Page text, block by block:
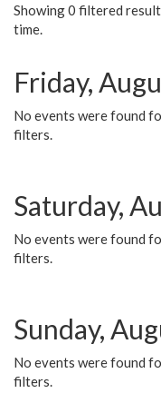
Showing 0 filtered
time.
Friday,
No events were found
filters.
Saturday,
No events were found
filters.
Sunday,
No events were found
filters.